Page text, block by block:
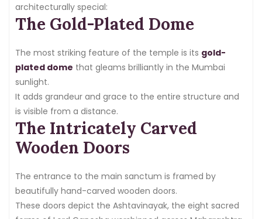
architecturally special:
The Gold-Plated Dome
The most striking feature of the temple is its gold-
plated dome that gleams brilliantly in the Mumbai
sunlight.
It adds grandeur and grace to the entire structure and
is visible from a distance.
The Intricately Carved
Wooden Doors
The entrance to the main sanctum is framed by
beautifully hand-carved wooden doors.
These doors depict the Ashtavinayak, the eight sacred